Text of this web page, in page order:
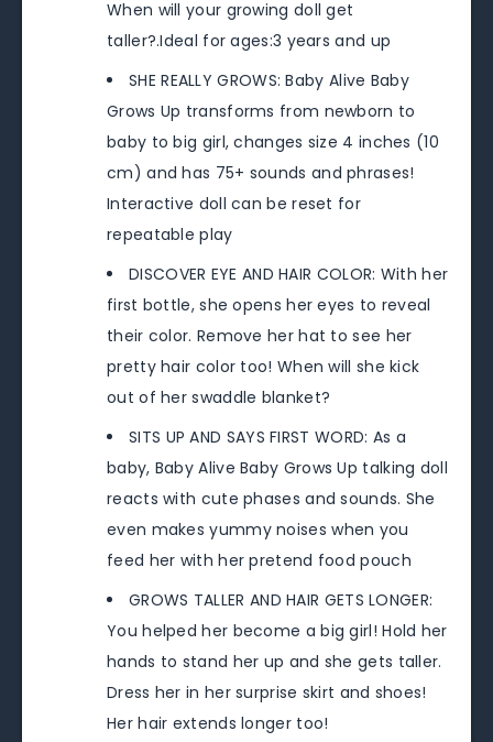
When will your growing doll get
taller?.Ideal for ages:3 years and up
SHE REALLY GROWS: Baby Alive Baby
Grows Up transforms from newborn to
baby to big girl, changes size 4 inches (10
cm) and has 75+ sounds and phrases!
Interactive doll can be reset for
repeatable play
DISCOVER EYE AND HAIR COLOR: With her
first bottle, she opens her eyes to reveal
their color. Remove her hat to see her
pretty hair color too! When will she kick
out of her swaddle blanket?
SITS UP AND SAYS FIRST WORD: As a
baby, Baby Alive Baby Grows Up talking doll
reacts with cute phases and sounds. She
even makes yummy noises when you
feed her with her pretend food pouch
GROWS TALLER AND HAIR GETS LONGER:
You helped her become a big girl! Hold her
hands to stand her up and she gets taller.
Dress her in her surprise skirt and shoes!
Her hair extends longer too!